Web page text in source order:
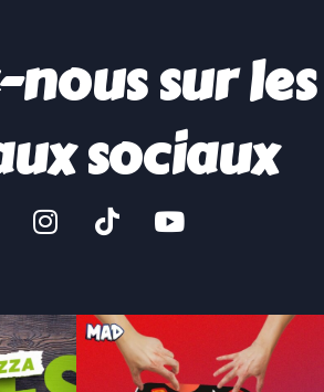
nous sur les
sociaux